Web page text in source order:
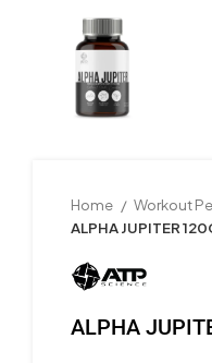
Home
Workout
ALPHA JUPITER
ALPHA